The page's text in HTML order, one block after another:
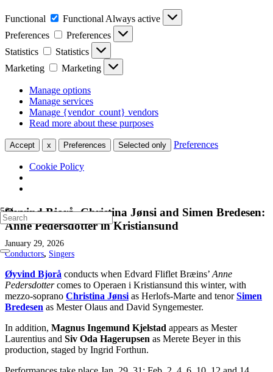
Functional Functional Always active
Preferences
Preferences
Statistics
Statistics
Marketing
Marketing
Manage options
Manage services
Manage {vendor_count} vendors
Read more about these purposes
Accept x Preferences Selected only Preferences
Cookie Policy
Øyvind Bjorå, Christina Jønsi and Simen Bredesen:
Anne Pedersdotter in Kristiansund
January 29, 2026
Conductors, Singers
Øyvind Bjorå conducts when Edvard Fliflet Bræins’ Anne
Pedersdottercomes to Operaen i Kristiansund this winter, with
mezzo-soprano Christina Jønsi as Herlofs-Marte and tenorSimen
Bredesen as Mester Olaus and David Syngemester.
In addition, Magnus Ingemund Kjelstad appears as Mester
Laurentius and Siv Oda Hagerupsen as Merete Beyer in this
production, staged by Ingrid Forthun.